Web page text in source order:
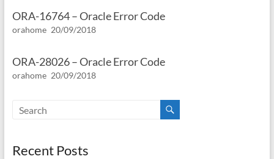
ORA-16764 – Oracle Error Code
orahome 20/09/2018
ORA-28026 – Oracle Error Code
orahome 20/09/2018
Recent Posts